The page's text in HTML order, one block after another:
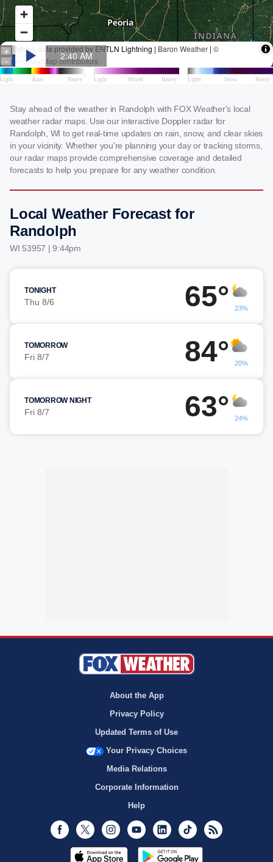
Stay ahead of the weather in Randolph with FOX Weather's local
weather radar maps. Use our interactive Doppler radar for
Randolph, WI to get real-time updates on rain, snow, and clear skies
in your vicinity. Whether you're planning your day or tracking storms,
our radar maps provide comprehensive coverage and detailed
forecasts to help you prepare for any weather condition.
Local Weather Forecast for
Randolph
WI 53957 | 9:44pm
TONIGHT
Thu 8/6 65° 23%
TOMORROW
Fri 8/7 84° 20%
TOMORROW NIGHT
Fri 8/7 63° 24%
About the App
Privacy Policy
Updated Terms of Use
Your Privacy Choices
Media Relations
Corporate Information
Help
Facebook
Twitter InstagramYoutubeLinkedInTikTok